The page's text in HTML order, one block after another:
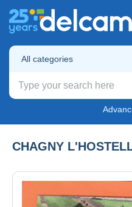
All categories
CHAGNY